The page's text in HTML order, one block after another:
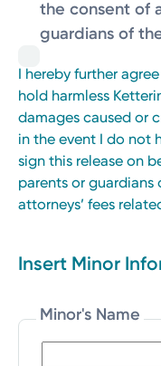
the consent of
guardians of
I hereby further
hold harmless
damages caused or
in the event I do not
sign this release on
parents or
attorneys’ fees
Insert Minor
Minor's Name